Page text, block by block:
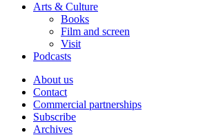
Arts & Culture
Books
Film and screen
Visit
Podcasts
About us
Contact
Commercial partnerships
Subscribe
Archives